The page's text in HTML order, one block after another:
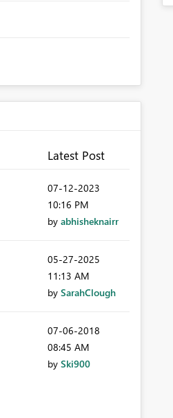
Latest Post
‎07-12-2023
10:16 PM
by abhisheknairr
‎05-27-2025
11:13 AM
by SarahClough
‎07-06-2018
08:45 AM
by Ski900